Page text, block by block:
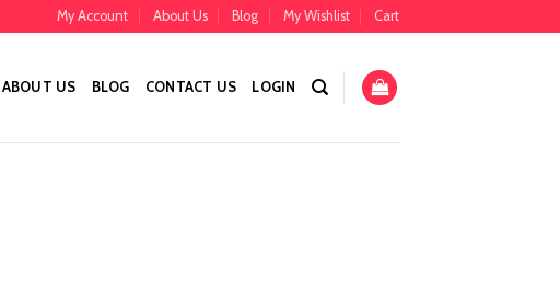
My Account About Us Blog My Wishlist Cart
ABOUT US BLOG CONTACT US LOGIN